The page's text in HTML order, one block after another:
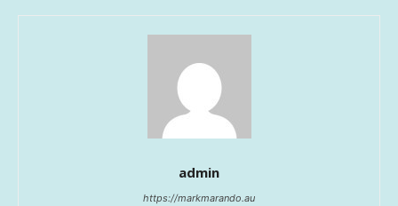
admin
https://markmarando.au